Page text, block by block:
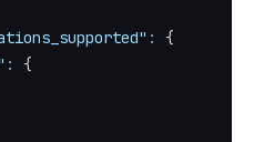
:
{
:
{